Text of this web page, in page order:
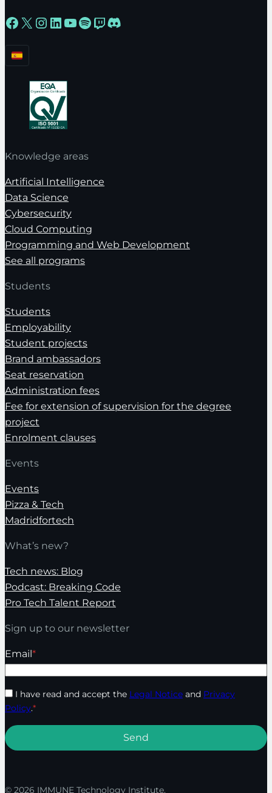
Facebook
X Instagram
LinkedIn
YouTube
Spotify
Twitch
Discord
Knowledge areas
Artificial Intelligence
Data Science
Cybersecurity
Cloud Computing
Programming and Web Development
See all programs
Students
Students
Employability
Student projects
Brand ambassadors
Seat reservation
Administration fees
Fee for extension of supervision for the degree
project
Enrolment clauses
Events
Events
Pizza & Tech
Madridfortech
What’s new?
Tech news: Blog
Podcast: Breaking Code
Pro Tech Talent Report
Sign up to our newsletter
Email*
I have read and accept the Legal Notice and Privacy
Policy.*
© 2026 IMMUNE Technology Institute.